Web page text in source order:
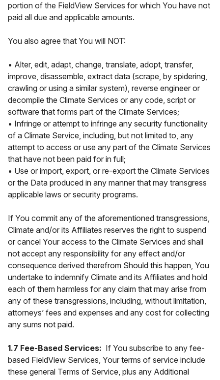
portion of the FieldView Services for which You have not
paid all due and applicable amounts.
You also agree that You will NOT:
• Alter, edit, adapt, change, translate, adopt, transfer,
improve, disassemble, extract data (scrape, by spidering,
crawling or using a similar system), reverse engineer or
decompile the Climate Services or any code, script or
software that forms part of the Climate Services;
• Infringe or attempt to infringe any security functionality
of a Climate Service, including, but not limited to, any
attempt to access or use any part of the Climate Services
that have not been paid for in full;
• Use or import, export, or re-export the Climate Services
or the Data produced in any manner that may transgress
applicable laws or security programs.
If You commit any of the aforementioned transgressions,
Climate and/or its Affiliates reserves the right to suspend
or cancel Your access to the Climate Services and shall
not accept any responsibility for any effect and/or
consequence derived therefrom Should this happen, You
undertake to indemnify Climate and its Affiliates and hold
each of them harmless for any claim that may arise from
any of these transgressions, including, without limitation,
attorneys’ fees and expenses and any cost for collecting
any sums not paid.
1.7 Fee-Based Services: If You subscribe to any fee-
based FieldView Services, Your terms of service include
these general Terms of Service, plus any Additional